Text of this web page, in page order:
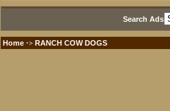
Search Ads
Home ·> RANCH COW DOGS